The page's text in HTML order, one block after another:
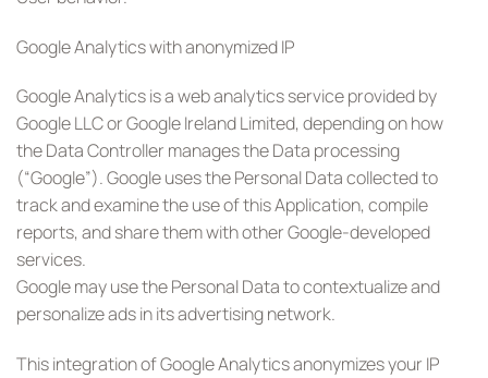
Google Analytics with anonymized IP
Google Analytics is a web analytics service provided by
Google LLC or Google Ireland Limited, depending on how
the Data Controller manages the Data processing
(“Google”). Google uses the Personal Data collected to
track and examine the use of this Application, compile
reports, and share them with other Google-developed
services.
Google may use the Personal Data to contextualize and
personalize ads in its advertising network.
This integration of Google Analytics anonymizes your IP